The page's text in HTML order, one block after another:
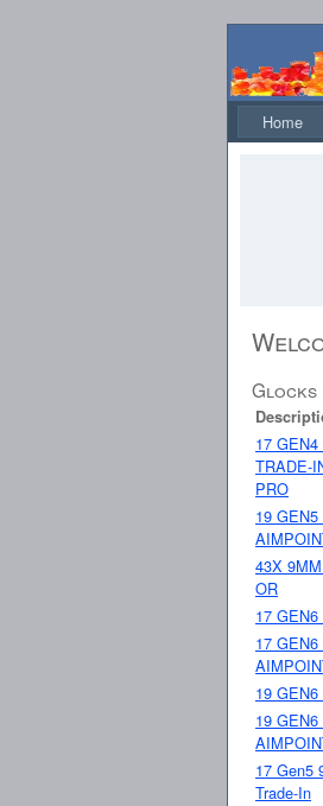
Home
Glocks
17
TRADE-
PRO
19
43X
OR
17
17
19
19
17 Gen5
Trade-In